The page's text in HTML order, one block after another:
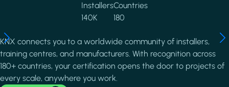
Installers
140K
Countries
180
KNX connects you to a worldwide community of installers,
training centres, and manufacturers. With recognition across
180+ countries, your certification opens the door to projects of
every scale, anywhere you work.